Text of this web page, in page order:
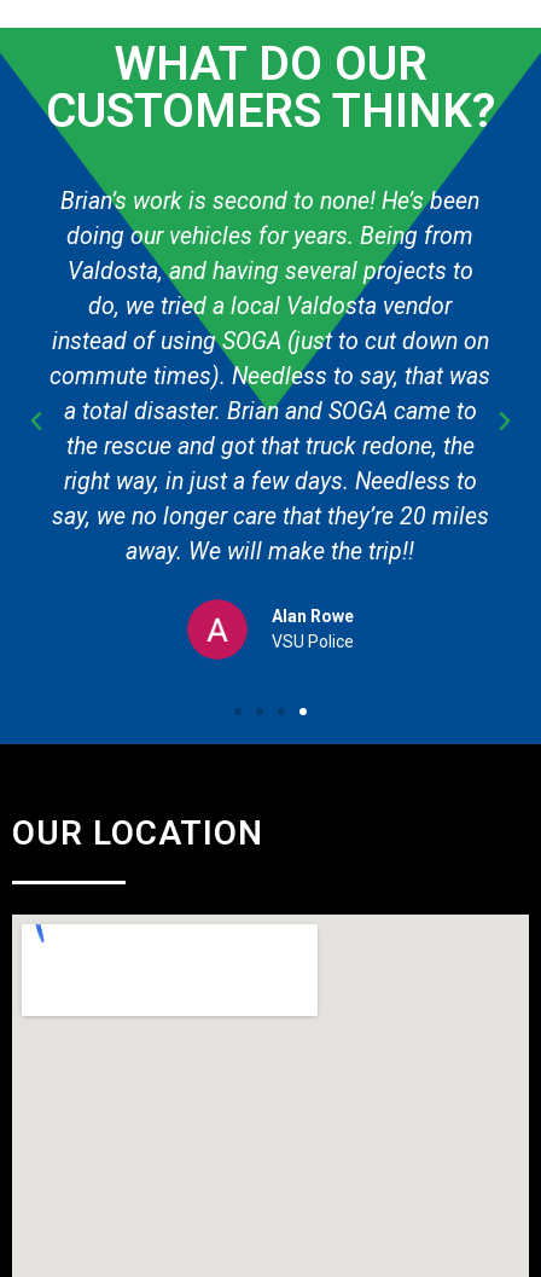
WHAT DO OUR
CUSTOMERS THINK?
Brian’s work is second to none! He’s been
doing our vehicles for years. Being from
Valdosta, and having several projects to
do, we tried a local Valdosta vendor
instead of using SOGA (just to cut down on
commute times). Needless to say, that was
a total disaster. Brian and SOGA came to
the rescue and got that truck redone, the
right way, in just a few days. Needless to
say, we no longer care that they’re 20 miles
away. We will make the trip!!
Alan Rowe
VSU Police
OUR LOCATION